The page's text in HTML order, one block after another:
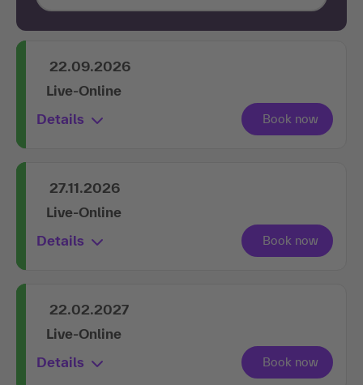
22.09.2026
Live-Online
Details
27.11.2026
Live-Online
Details
22.02.2027
Live-Online
Details